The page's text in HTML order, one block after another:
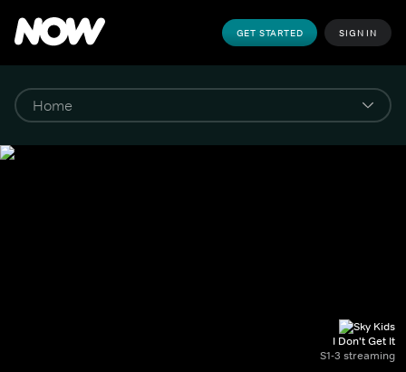
GET STARTED SIGN IN
I Don't Get It
S1-3 streaming